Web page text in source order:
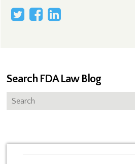
Search FDA Law Blog